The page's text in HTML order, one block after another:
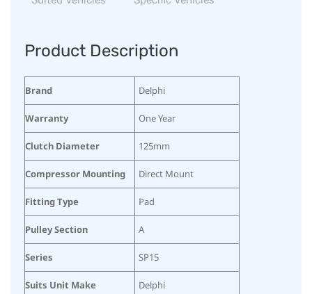
Product Description
Brand Delphi
Warranty One Year
Clutch Diameter 125mm
Compressor Mounting Direct Mount
Fitting Type Pad
Pulley Section A
Series SP15
Suits Unit Make Delphi